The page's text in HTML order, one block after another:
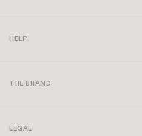
HELP
THE BRAND
LEGAL